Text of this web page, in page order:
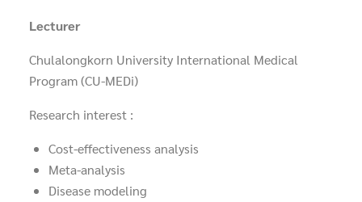
Lecturer
Chulalongkorn University International Medical
Program (CU-MEDi)
Research interest :
Cost-effectiveness analysis
Meta-analysis
Disease modeling